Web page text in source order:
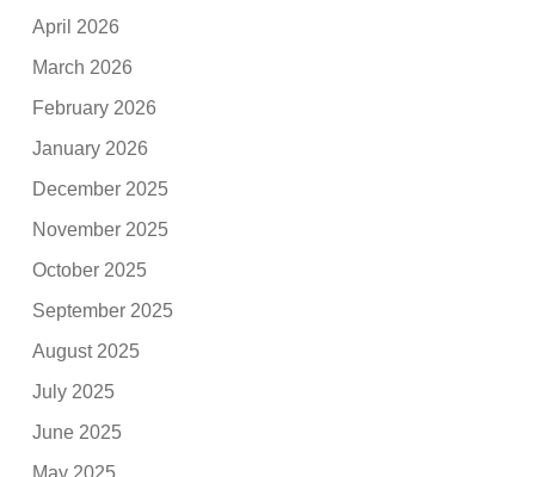
April 2026
March 2026
February 2026
January 2026
December 2025
November 2025
October 2025
September 2025
August 2025
July 2025
June 2025